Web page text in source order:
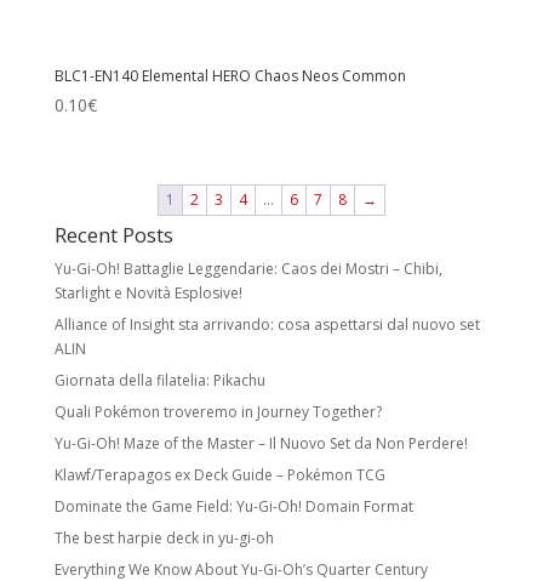
BLC1-EN140 Elemental HERO Chaos Neos Common
0.10€
1 2 3 4 … 6 7 8 →
Recent Posts
Yu-Gi-Oh! Battaglie Leggendarie: Caos dei Mostri – Chibi,
Starlight e Novità Esplosive!
Alliance of Insight sta arrivando: cosa aspettarsi dal nuovo set
ALIN
Giornata della filatelia: Pikachu
Quali Pokémon troveremo in Journey Together?
Yu-Gi-Oh! Maze of the Master – Il Nuovo Set da Non Perdere!
Klawf/Terapagos ex Deck Guide – Pokémon TCG
Dominate the Game Field: Yu-Gi-Oh! Domain Format
The best harpie deck in yu-gi-oh
Everything We Know About Yu-Gi-Oh’s Quarter Century